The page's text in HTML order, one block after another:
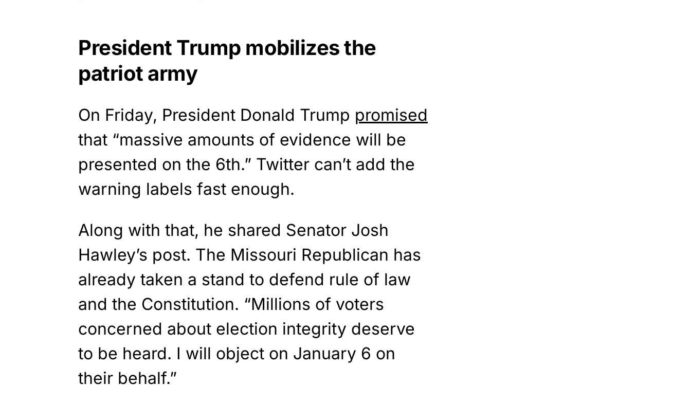
President Trump mobilizes the
patriot army
On Friday, President Donald Trump promised
that “massive amounts of evidence will be
presented on the 6th.” Twitter can’t add the
warning labels fast enough.
Along with that, he shared Senator Josh
Hawley’s post. The Missouri Republican has
already taken a stand to defend rule of law
and the Constitution. “Millions of voters
concerned about election integrity deserve
to be heard. I will object on January 6 on
their behalf.”